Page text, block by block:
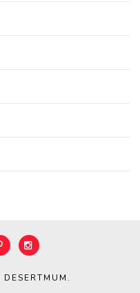
DESERTMUM.